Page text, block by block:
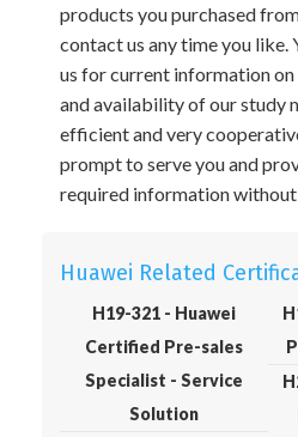
products you purchased
contact us any time you like.
us for current information on
and availability of our study
efficient and very
prompt to serve you and
required information without
Huawei Related
H19-321 - Huawei
Certified Pre-sales
Specialist - Service
Solution